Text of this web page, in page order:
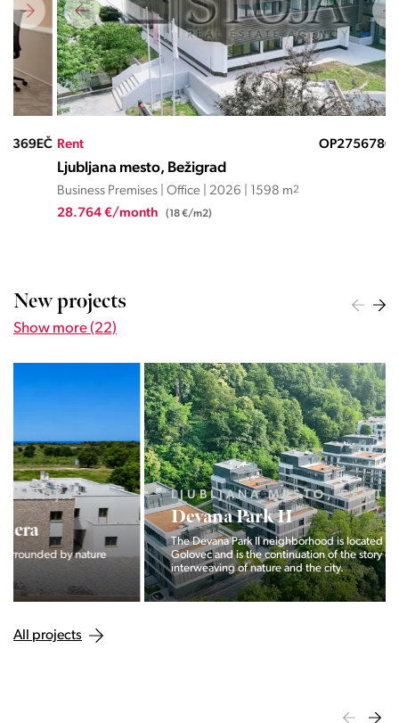
Rent OP27567806RL
Ljubljana mesto, Bežigrad
Business Premises | Office | 2026 | 1598 m
28.764 €/month (18 €/m2)
New projects
Show more (22)
LJUBLJANA MESTO, CENTER
Devana Park II
The Devana Park II neighborhood is located right at the foot of
Golovec and is the continuation of the story of the
interweaving of nature and the city.
All projects